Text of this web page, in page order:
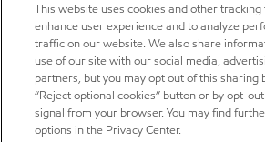
This website uses cookies and other
enhance user experience and to analyze
traffic on our website. We also share
use of our site with our social media,
partners, but you may opt out of this sharing
“Reject optional cookies” button or by opt-
signal from your browser. You may find
options in the Privacy Center.